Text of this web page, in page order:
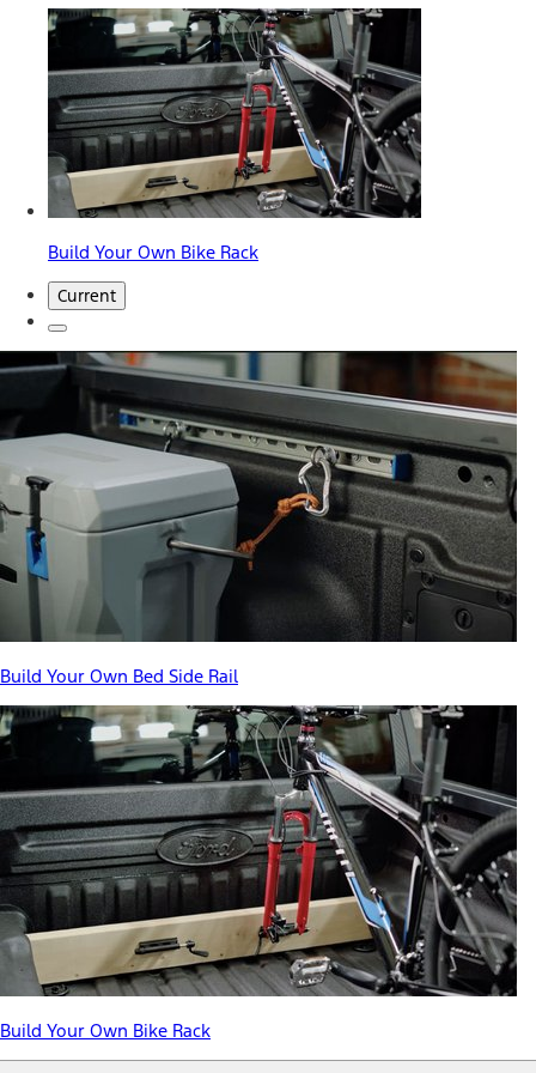
Build Your Own Bike Rack
Current
Build Your Own Bed Side Rail
Build Your Own Bike Rack